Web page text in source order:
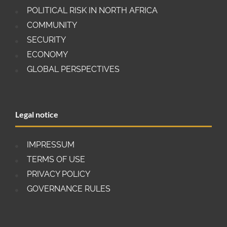
POLITICAL RISK IN NORTH AFRICA
COMMUNITY
SECURITY
ECONOMY
GLOBAL PERSPECTIVES
Legal notice
IMPRESSUM
TERMS OF USE
PRIVACY POLICY
GOVERNANCE RULES